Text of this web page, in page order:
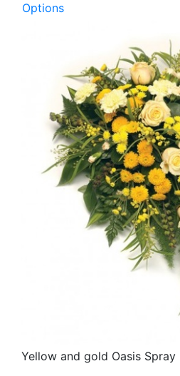
Options
Yellow and gold Oasis Spray